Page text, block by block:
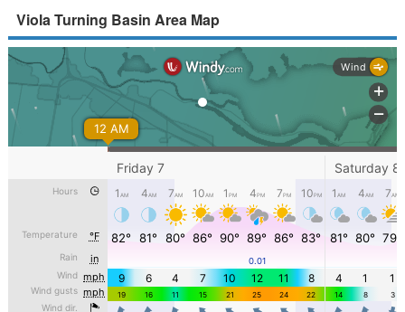
Viola Turning Basin Area Map